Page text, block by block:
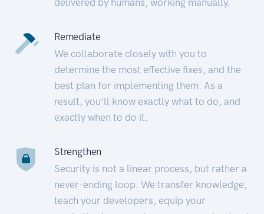
Remediate
We collaborate closely with you to
determine the most effective fixes, and the
best plan for implementing them. As a
result, you’ll know exactly what to do, and
exactly when to do it.
Strengthen
Security is not a linear process, but rather a
never-ending loop. We transfer knowledge,
teach your developers, equip your